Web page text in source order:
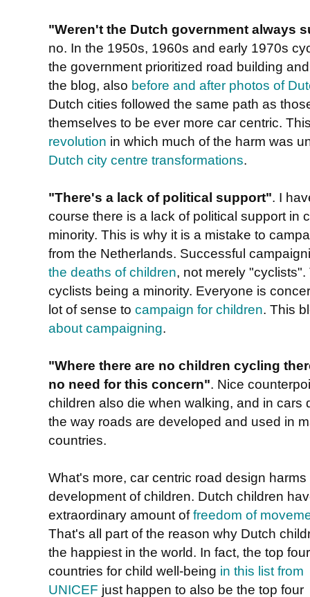
"Weren't the Dutch government always
no. In the 1950s, 1960s and early 1970s
the government prioritized road building
the blog, also before and after photos of
Dutch cities followed the same path as
themselves to be ever more car centric.
revolution in which much of the harm was
Dutch city centre transformations.
"There's a lack of political support". I
course there is a lack of political support in
minority. This is why it is a mistake to
from the Netherlands. Successful
the deaths of children, not merely
cyclists being a minority. Everyone is
lot of sense to campaign for children. This
about campaigning.
"Where there are no children cycling
no need for this concern". Nice
children also die when walking, and in cars
the way roads are developed and used in
countries.
What's more, car centric road design harms
development of children. Dutch children
extraordinary amount offreedom of
That's all part of the reason why Dutch
the happiest in the world. In fact, the top four
countries for child well-being in this list from
UNICEF just happen to also be the top four